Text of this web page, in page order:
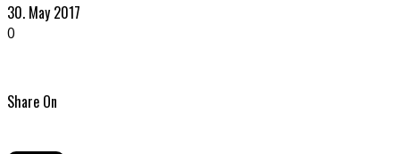
30. May 2017
0
Share On